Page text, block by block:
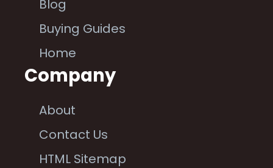
Blog
Buying Guides
Home
Company
About
Contact Us
HTML Sitemap